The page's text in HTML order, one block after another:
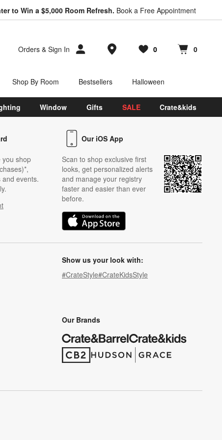
to Win a $5,000 Room Refresh. Book a Free Appointment
Orders & Sign In Store Locations
Favorites
0
items Cart contains
0
items
Shop By Room Bestsellers Halloween
Window Gifts SALE Crate&kids
you shop
events.
Our iOS App
Scan to shop exclusive first
looks, get personalized alerts
and manage your registry
faster and easier than ever
before.
(Opens in new window)
Show us your look with:
#CrateStyle#CrateKidsStyle
Our Brands
(Opens in new window)
(Opens in new window)